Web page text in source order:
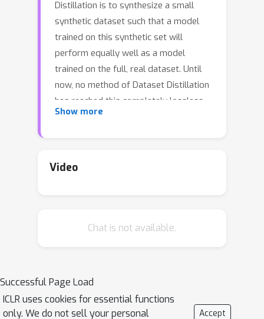
Distillation is to synthesize a small
synthetic dataset such that a model
trained on this synthetic set will
perform equally well as a model
trained on the full, real dataset. Until
now, no method of Dataset Distillation
has reached this completely lossless
goal, in part due to the fact that
synthetic samples is extremely small.
loss dataset distillation, we must
synthetic dataset grows. In this work,
we present such an algorithm and
elucidate why existing methods fail to
Show more
Video
Chat is not available.
Successful Page Load
ICLR uses cookies for essential functions
only. We do not sell your personal
Accept